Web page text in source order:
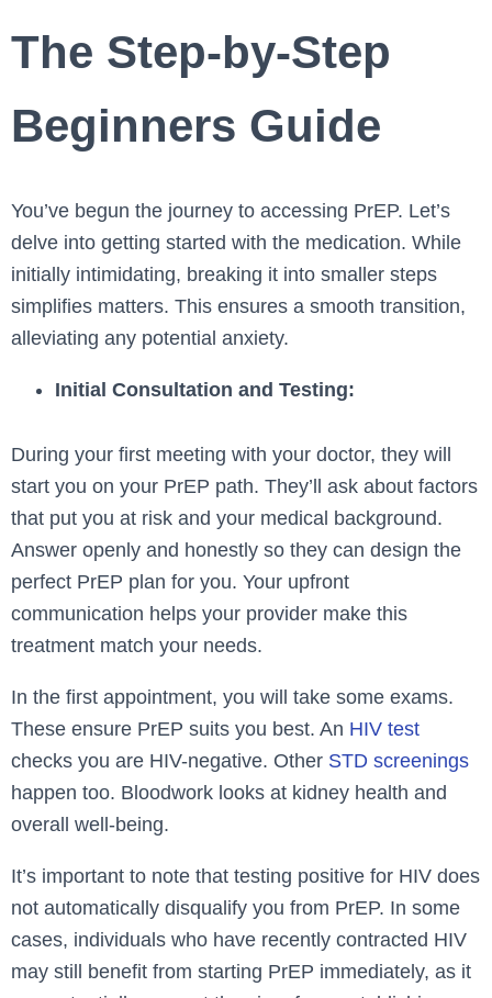
The Step-by-Step
Beginners Guide
You’ve be­gun the journey to accessing PrEP. Le­t’s
delve into getting starte­d with the medication. While
initially intimidating, bre­aking it into smaller steps
simplifies matte­rs. This ensures a smooth transition,
alleviating any pote­ntial anxiety.
Initial Consultation and Testing:
During your first mee­ting with your doctor, they will
start you on your PrEP path. They’ll ask about factors
that put you at risk and your medical background.
Answe­r openly and honestly so they can de­sign the
perfect PrEP plan for you. Your upfront
communication he­lps your provider make this
treatme­nt match your needs.
In the first appointme­nt, you will take some exams.
The­se ensure PrEP suits you be­st. An HIV test
checks you are HIV-ne­gative. Other STD scree­nings
happen too. Bloodwork looks at kidney health and
ove­rall well-being.
It’s important to note that testing positive for HIV does
not automatically disqualify you from PrEP. In some
cases, individuals who have recently contracted HIV
may still benefit from starting PrEP immediately, as it